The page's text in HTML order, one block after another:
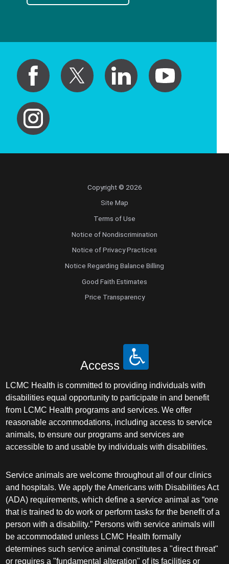
Copyright © 2026
Site Map
Terms of Use
Notice of Nondiscrimination
Notice of Privacy Practices
Notice Regarding Balance Billing
Good Faith Estimates
Price Transparency
Access
LCMC Health is committed to providing individuals with
disabilities equal opportunity to participate in and benefit
from LCMC Health programs and services. We offer
reasonable accommodations, including access to service
animals, to ensure our programs and services are
accessible to and usable by individuals with disabilities.
Service animals are welcome throughout all of our clinics
and hospitals. We apply the Americans with Disabilities Act
(ADA) requirements, which define a service animal as “one
that is trained to do work or perform tasks for the benefit of a
person with a disability.” Persons with service animals will
be accommodated unless LCMC Health formally
determines such service animal constitutes a "direct threat"
or requires a "fundamental alteration" of its facilities or